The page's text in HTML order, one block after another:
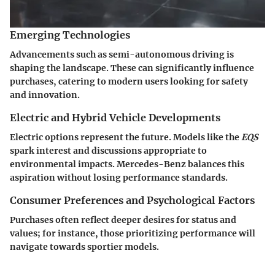
Emerging Technologies
Advancements such as semi-autonomous driving is
shaping the landscape. These can significantly influence
purchases, catering to modern users looking for safety
and innovation.
Electric and Hybrid Vehicle Developments
Electric options represent the future. Models like theEQS
spark interest and discussions appropriate to
environmental impacts. Mercedes-Benz balances this
aspiration without losing performance standards.
Consumer Preferences and Psychological Factors
Purchases often reflect deeper desires for status and
values; for instance, those prioritizing performance will
navigate towards sportier models.